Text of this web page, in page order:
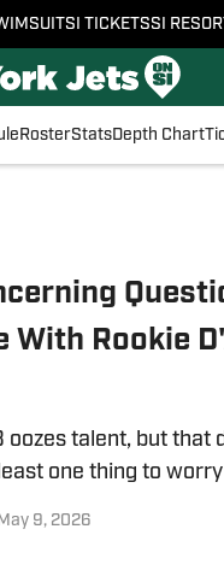
SI TICKETSSI
RosterStatsDepth Chart
With Rookie
oozes talent, but that
one thing to
9, 2026